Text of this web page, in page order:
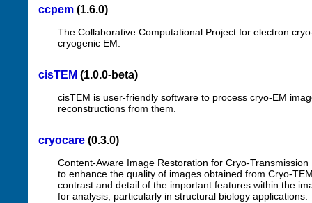
ccpem (1.6.0)
The Collaborative Computational Project for electron
cryogenic EM.
cisTEM (1.0.0-beta)
cisTEM is user-friendly software to process cryo-EM
reconstructions from them.
cryocare (0.3.0)
Content-Aware Image Restoration for Cryo-
to enhance the quality of images obtained from Cryo-
contrast and detail of the important features within the
for analysis, particularly in structural biology applications.